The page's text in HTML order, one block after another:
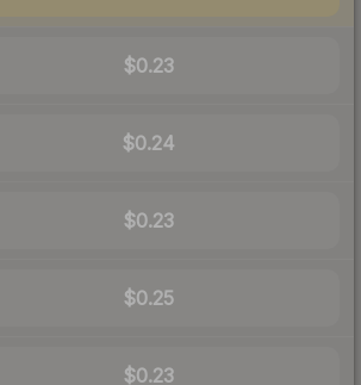
$0.23
$0.24
$0.23
$0.25
$0.23